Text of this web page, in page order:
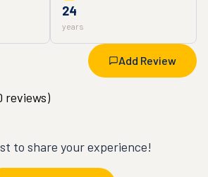
24
years
Add Review
reviews)
to share your experience!